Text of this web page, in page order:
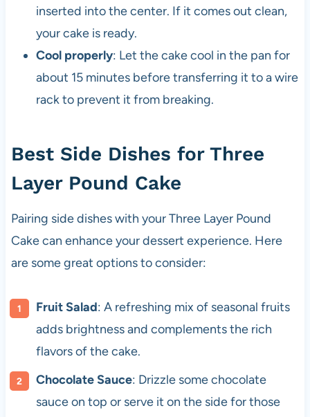
inserted into the center. If it comes out clean,
your cake is ready.
Cool properly: Let the cake cool in the pan for
about 15 minutes before transferring it to a wire
rack to prevent it from breaking.
Best Side Dishes for Three
Layer Pound Cake
Pairing side dishes with your Three Layer Pound
Cake can enhance your dessert experience. Here
are some great options to consider:
Fruit Salad: A refreshing mix of seasonal fruits
adds brightness and complements the rich
flavors of the cake.
Chocolate Sauce: Drizzle some chocolate
sauce on top or serve it on the side for those